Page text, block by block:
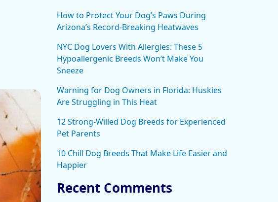
How to Protect Your Dog’s Paws During
Arizona’s Record-Breaking Heatwaves
NYC Dog Lovers With Allergies: These 5
Hypoallergenic Breeds Won’t Make You
Sneeze
Warning for Dog Owners in Florida: Huskies
Are Struggling in This Heat
12 Strong-Willed Dog Breeds for Experienced
Pet Parents
10 Chill Dog Breeds That Make Life Easier and
Happier
Recent Comments